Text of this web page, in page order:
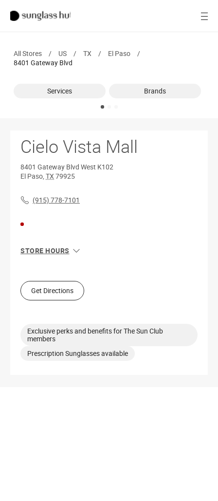
Men
Ray-Ban
All Stores / US / TX / El Paso
/
8401 Gateway Blvd
Services Brands
Cielo Vista Mall
8401 Gateway Blvd West K102
El Paso, TX 79925
(915) 778-7101
STORE HOURS
Tue
10:00 AM - 8:00 PM
Wed
10:00 AM - 8:00 PM
Sat
10:00 AM - 9:00 PM
Get Directions
Exclusive perks and benefits for The Sun Club
members
Prescription Sunglasses available